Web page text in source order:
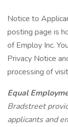
Notice to
posting page is
of Employ Inc.
Privacy Notice
processing of
Equal
Bradstreet
applicants and